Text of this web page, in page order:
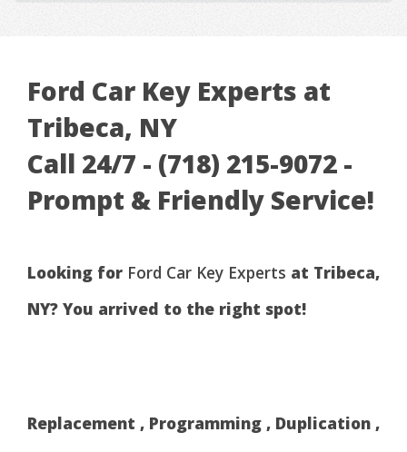
Ford Car Key Experts at
Tribeca, NY
Call 24/7 - (718) 215-9072 -
Prompt & Friendly Service!
Looking for Ford Car Key Experts at Tribeca,
NY? You arrived to the right spot!
Replacement , Programming , Duplication ,